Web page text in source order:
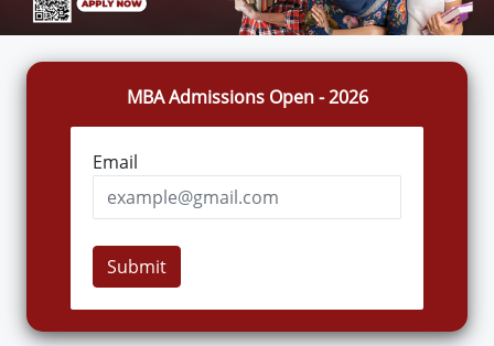
MBA Admissions Open - 2026
Email
Submit